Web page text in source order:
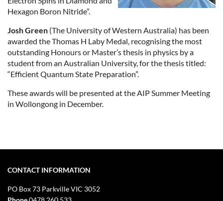
Hexagon Boron Nitride”.
Josh Green (The University of Western Australia) has been
awarded the Thomas H Laby Medal, recognising the most
outstanding Honours or Master’s thesis in physics by a
student from an Australian University, for the thesis titled:
“Efficient Quantum State Preparation”.
These awards will be presented at the AIP Summer Meeting
in Wollongong in December.
CONTACT INFORMATION
PO Box 73 Parkville VIC 3052